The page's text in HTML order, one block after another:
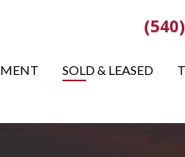
SOLD & LEASED